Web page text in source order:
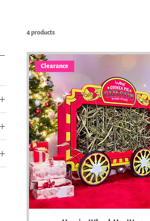
4 products
Clearance